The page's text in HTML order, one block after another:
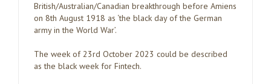
British/Australian/Canadian breakthrough before Amiens
on 8th August 1918 as ‘the black day of the German
army in the World War’.
The week of 23rd October 2023 could be described
as the black week for Fintech.